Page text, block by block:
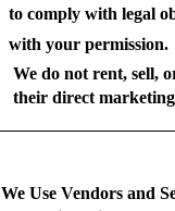
to comply with legal
with your permission.
We do not rent, sell,
their direct marketing
We Use Vendors and